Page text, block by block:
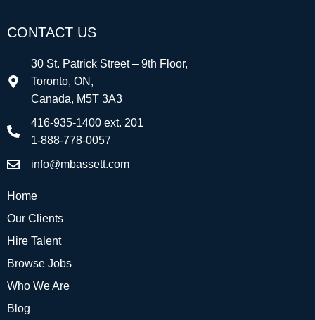
CONTACT US
30 St. Patrick Street – 9th Floor,
Toronto, ON,
Canada, M5T 3A3
416-935-1400 ext. 201
1-888-778-0057
info@mbassett.com
Home
Our Clients
Hire Talent
Browse Jobs
Who We Are
Blog